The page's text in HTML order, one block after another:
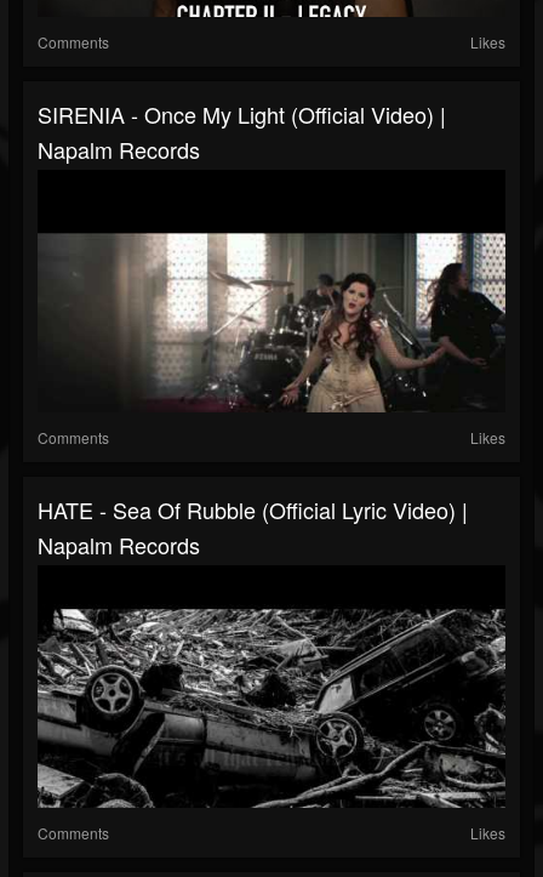
Comments Likes
SIRENIA - Once My Light (Official Video) |
Napalm Records
Comments Likes
HATE - Sea Of Rubble (Official Lyric Video) |
Napalm Records
Comments Likes